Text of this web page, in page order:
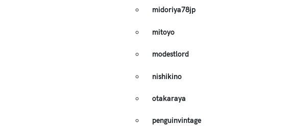
midoriya78jp
mitoyo
modestlord
nishikino
otakaraya
penguinvintage